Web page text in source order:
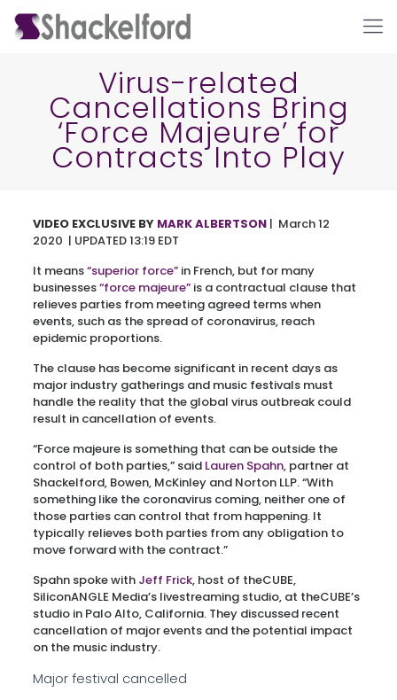
Virus-related
Cancellations Bring
‘Force Majeure’ for
Contracts Into Play
VIDEO EXCLUSIVEBY MARK ALBERTSON| March 12
2020 | UPDATED 13:19 EDT
It means“superior force”in French, but for many
businesses“force majeure”is a contractual clause that
relieves parties from meeting agreed terms when
events, such as the spread of coronavirus, reach
epidemic proportions.
The clause has become significant in recent days as
major industry gatherings and music festivals must
handle the reality that the global virus outbreak could
result in cancellation of events.
“Force majeure is something that can be outside the
control of both parties,” said Lauren Spahn, partner at
Shackelford, Bowen, McKinley and Norton LLP. “With
something like the coronavirus coming, neither one of
those parties can control that from happening. It
typically relieves both parties from any obligation to
move forward with the contract.”
Spahn spoke with Jeff Frick, host of theCUBE,
SiliconANGLE Media’s livestreaming studio, at theCUBE’s
studio in Palo Alto, California. They discussed recent
cancellation of major events and the potential impact
on the music industry.
Major festival cancelled